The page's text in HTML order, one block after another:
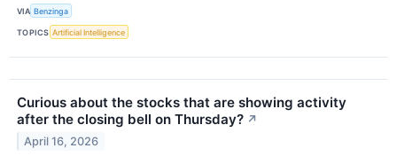
VIA Benzinga
TOPICS Artificial Intelligence
Curious about the stocks that are showing activity
after the closing bell on Thursday? ↗
April 16, 2026